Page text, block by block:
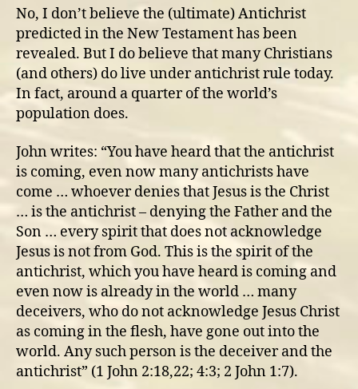
antichrist
rule
No, I don’t believe the (ultimate) Antichrist
predicted in the New Testament has been
revealed. But I do believe that many Christians
(and others) do live under antichrist rule today.
In fact, around a quarter of the world’s
population does.
John writes: “You have heard that the antichrist
is coming, even now many antichrists have
come … whoever denies that Jesus is the Christ
… is the antichrist – denying the Father and the
Son … every spirit that does not acknowledge
Jesus is not from God. This is the spirit of the
antichrist, which you have heard is coming and
even now is already in the world … many
deceivers, who do not acknowledge Jesus Christ
as coming in the flesh, have gone out into the
world. Any such person is the deceiver and the
antichrist” (1 John 2:18,22; 4:3; 2 John 1:7).